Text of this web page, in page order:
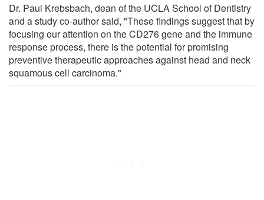
Dr. Paul Krebsbach, dean of the UCLA School of Dentistry
and a study co-author said, "These findings suggest that by
focusing our attention on the CD276 gene and the immune
response process, there is the potential for promising
preventive therapeutic approaches against head and neck
squamous cell carcinoma."